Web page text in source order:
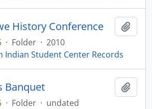
History Conference
· Folder · 2010
Indian Student Center Records
Banquet
· Folder · undated